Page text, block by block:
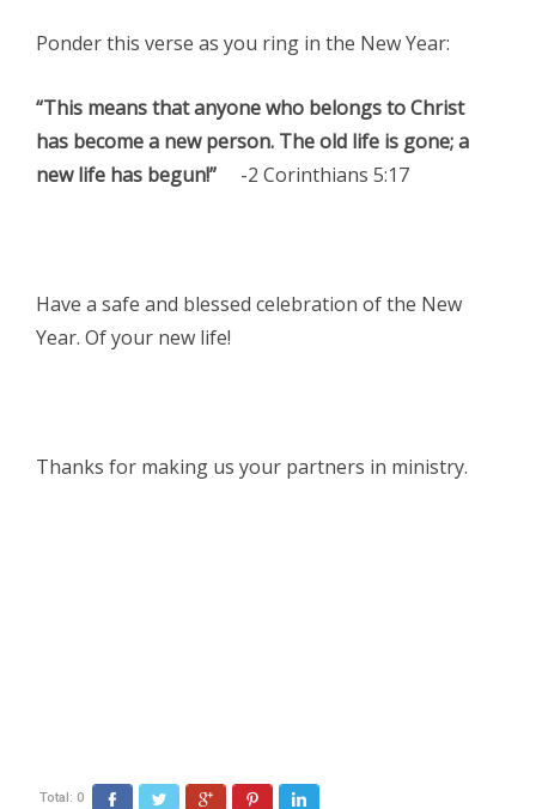
Ponder this verse as you ring in the New Year:
“This means that anyone who belongs to Christ
has become a new person. The old life is gone; a
new life has begun!” -2 Corinthians 5:17
Have a safe and blessed celebration of the New
Year. Of your new life!
Thanks for making us your partners in ministry.
Total: 0 FacebookTwitter Google+ Pinterest